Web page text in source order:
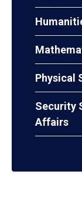
Physical
Security
Affairs